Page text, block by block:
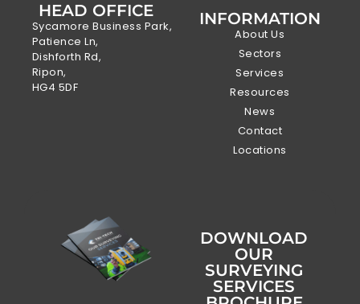
HEAD OFFICE
Sycamore Business Park,
Patience Ln,
Dishforth Rd,
Ripon,
HG4 5DF
INFORMATION
About Us
Sectors
Services
Resources
News
Contact
Locations
DOWNLOAD
OUR
SURVEYING
SERVICES